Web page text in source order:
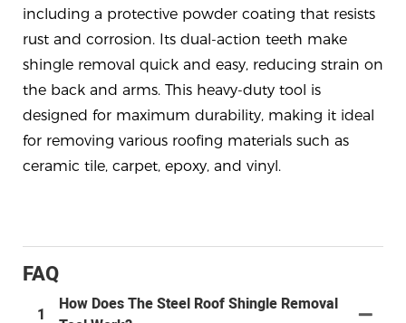
including a protective powder coating that resists
rust and corrosion. Its dual-action teeth make
shingle removal quick and easy, reducing strain on
the back and arms. This heavy-duty tool is
designed for maximum durability, making it ideal
for removing various roofing materials such as
ceramic tile, carpet, epoxy, and vinyl.
FAQ
1
How Does The Steel Roof Shingle Removal